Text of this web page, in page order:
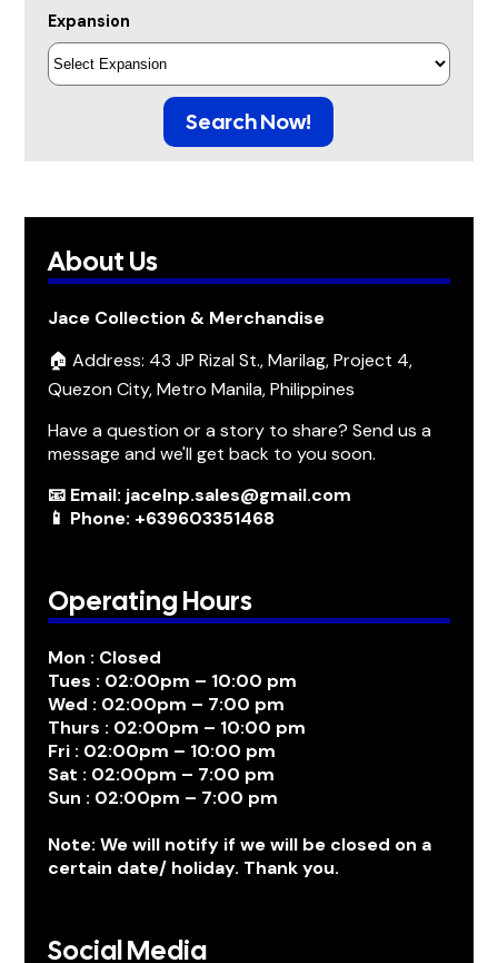
Expansion
Search Now!
About Us
Jace Collection & Merchandise
🏠 Address: 43 JP Rizal St., Marilag, Project 4,
Quezon City, Metro Manila, Philippines
Have a question or a story to share? Send us a
message and we'll get back to you soon.
📧 Email: jacelnp.sales@gmail.com
📱 Phone: +639603351468
Operating Hours
Mon : Closed
Tues : 02:00pm – 10:00 pm
Wed : 02:00pm – 7:00 pm
Thurs : 02:00pm – 10:00 pm
Fri : 02:00pm – 10:00 pm
Sat : 02:00pm – 7:00 pm
Sun : 02:00pm – 7:00 pm
Note: We will notify if we will be closed on a
certain date/ holiday. Thank you.
Social Media